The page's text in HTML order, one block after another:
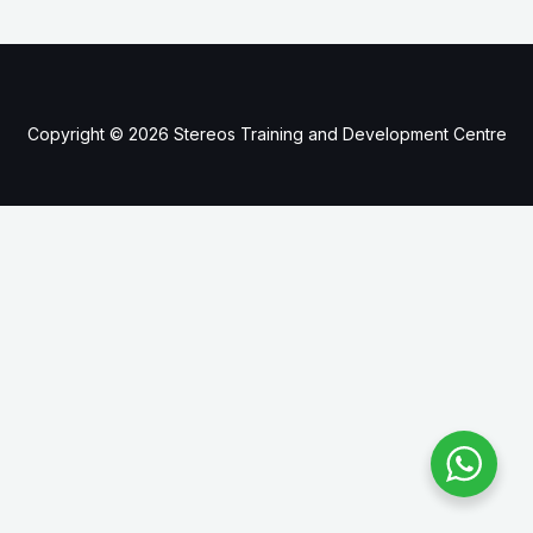
Copyright © 2026 Stereos Training and Development Centre